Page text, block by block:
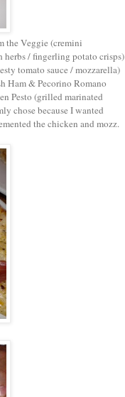
the Veggie (cremini
herbs / fingerling potato crisps)
tomato sauce / mozzarella)
Ham & Pecorino Romano
Pesto (grilled marinated
chose because I wanted
the chicken and mozz.